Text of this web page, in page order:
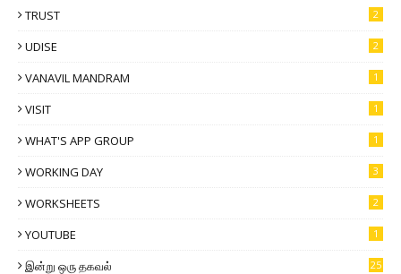
TRUST 2
UDISE 2
VANAVIL MANDRAM 1
VISIT 1
WHAT'S APP GROUP 1
WORKING DAY 3
WORKSHEETS 2
YOUTUBE 1
இன்று ஒரு தகவல் 25